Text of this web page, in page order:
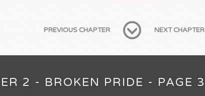
PREVIOUS CHAPTER NEXT CHAPTER
2 - BROKEN PRIDE - PAGE 3